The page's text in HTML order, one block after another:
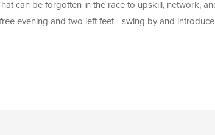
can be forgotten in the race to upskill, network,
evening and two left feet—swing by and introduce